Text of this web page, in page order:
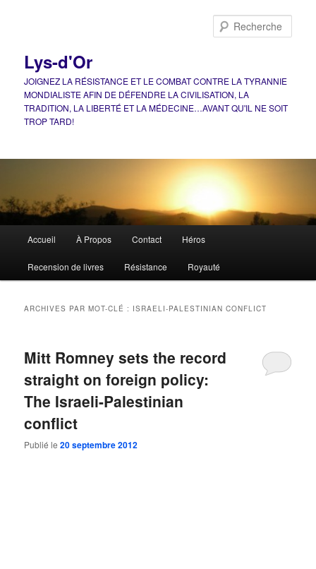
Lys-d'Or
JOIGNEZ LA RÉSISTANCE ET LE COMBAT CONTRE LA TYRANNIE
MONDIALISTE AFIN DE DÉFENDRE LA CIVILISATION, LA
TRADITION, LA LIBERTÉ ET LA MÉDECINE…AVANT QU'IL NE SOIT
TROP TARD!
principal
Accueil À Propos Contact Héros
Recension de livres Résistance Royauté
ARCHIVES PAR MOT-CLÉ : ISRAELI-PALESTINIAN CONFLICT
Mitt Romney sets the record
straight on foreign policy:
The Israeli-Palestinian
conflict
Publié le20 septembre 2012